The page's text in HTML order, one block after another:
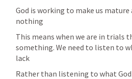
God is working to make us
nothing
This means when we are in trials
something. We need to listen to
lack
Rather than listening to what